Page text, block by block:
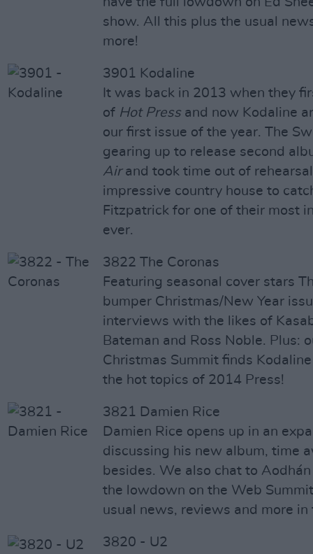
show. All this plus the usual
more!
3901 Kodaline
It was back in 2013 when they
of Hot Pressand now Kodaline
our first issue of the year. The
gearing up to release second
Airand took time out of
impressive country house to
Fitzpatrick for one of their most
ever.
3822 The Coronas
Featuring seasonal cover stars
bumper Christmas/New Year
interviews with the likes of
Bateman and Ross Noble. Plus:
Christmas Summit finds
the hot topics of 2014 Press!
3821 Damien Rice
Damien Rice opens up in an
discussing his new album, time
besides. We also chat to
the lowdown on the Web
usual news, reviews and more
3820 - U2